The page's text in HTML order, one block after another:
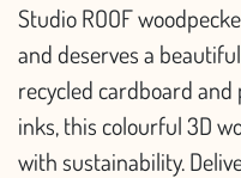
Studio ROOF
and deserves a
recycled cardboard
inks, this colourful 3D
with sustainability.